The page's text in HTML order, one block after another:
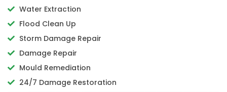
Water Extraction
Flood Clean Up
Storm Damage Repair
Damage Repair
Mould Remediation
24/7 Damage Restoration